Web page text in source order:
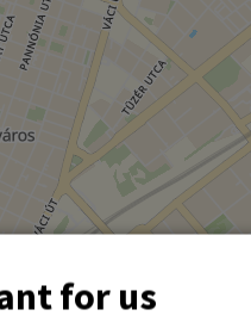
for us